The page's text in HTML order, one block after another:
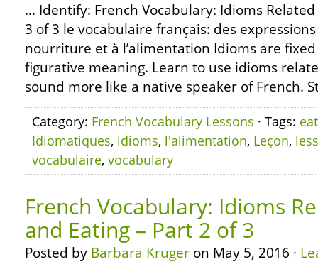
… Identify: French Vocabulary: Idioms
3 of 3 le vocabulaire français: des
nourriture et à l’alimentation Idioms are
figurative meaning. Learn to use idioms
sound more like a native speaker of French.
Category: French Vocabulary Lessons · Tags:
Idiomatiques, idioms, l'alimentation, Leçon,
vocabulaire, vocabulary
French Vocabulary: Idioms
and Eating – Part 2 of 3
Posted by Barbara Kruger on May 5, 2016 ·